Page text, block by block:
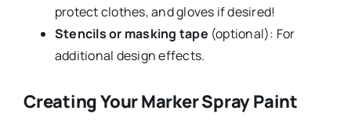
protect clothes, and gloves if desired!
Stencils or masking tape (optional): For
additional design effects.
Creating Your Marker Spray Paint